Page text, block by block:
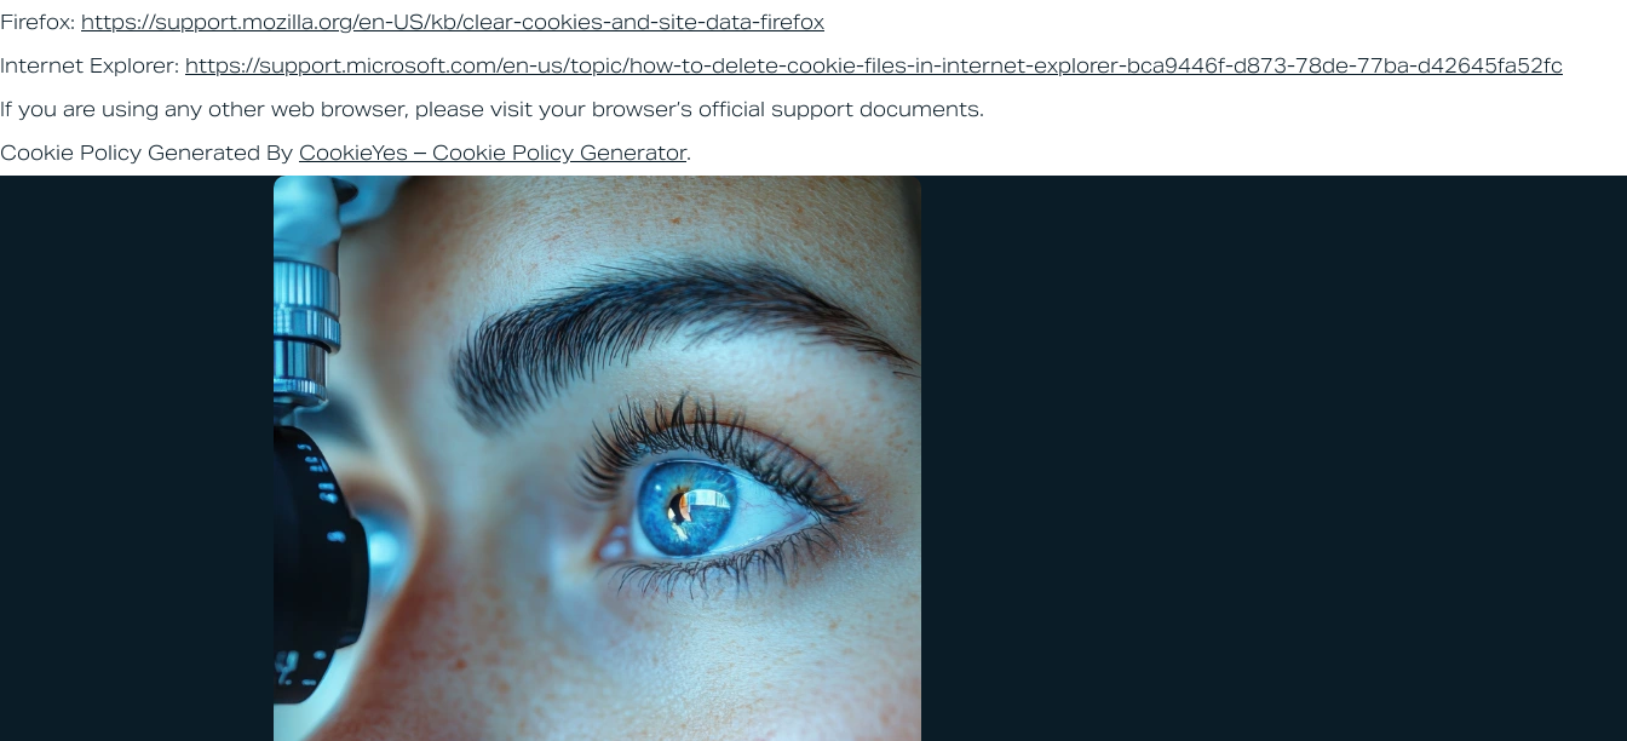
Firefox: https://support.mozilla.org/en-US/kb/clear-cookies-and-site-data-firefox
Internet Explorer: https://support.microsoft.com/en-us/topic/how-to-delete-cookie-files-in-internet-explorer-bca9446f-d873-78de-77ba-d42645fa52fc
If you are using any other web browser, please visit your browser’s official support documents.
Cookie Policy Generated By CookieYes – Cookie Policy Generator.